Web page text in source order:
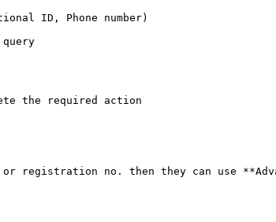
ID, Phone number)
the required action
registration no. then they can use